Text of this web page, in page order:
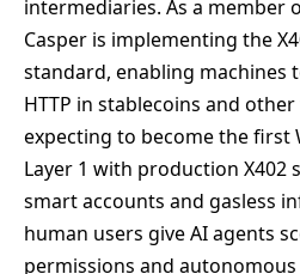
intermediaries. As a member
Casper is implementing the
standard, enabling machines
HTTP in stablecoins and
expecting to become the first
Layer 1 with production X402
smart accounts and gasless
human users give AI agents
permissions and